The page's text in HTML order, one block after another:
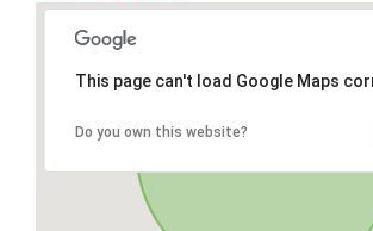
This page can't load Google Maps
Do you own this website?